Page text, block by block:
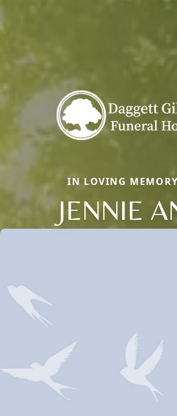
IN LOVING
JENNIE